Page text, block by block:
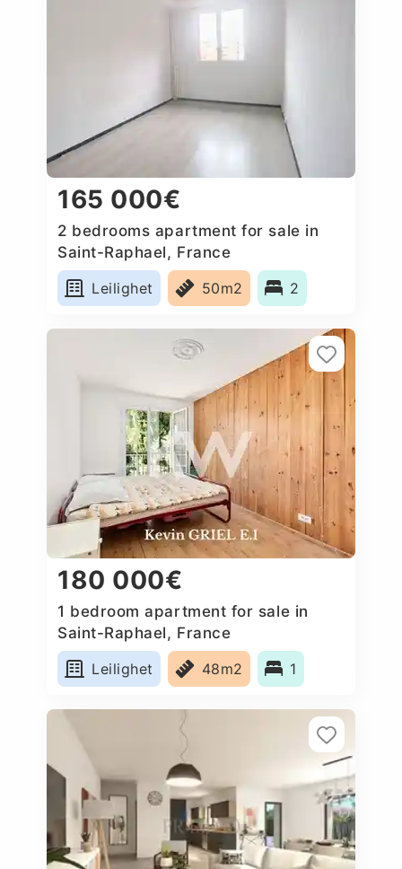
165 000€
2 bedrooms apartment for sale in
Saint-Raphael, France
Leilighet
50m2 2
180 000€
1 bedroom apartment for sale in
Saint-Raphael, France
Leilighet
48m2 1